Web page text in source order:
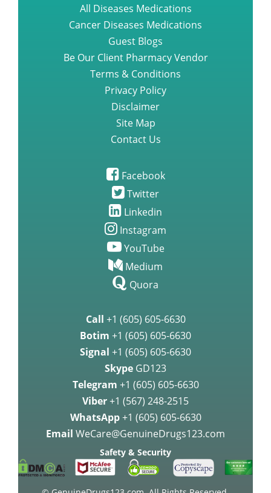
All Diseases Medications
Cancer Diseases Medications
Guest Blogs
Be Our Client Pharmacy Vendor
Terms & Conditions
Privacy Policy
Disclaimer
Site Map
Contact Us
Facebook
Twitter
Linkedin
Instagram
YouTube
Medium
Quora
Call +1 (605) 605-6630
Botim +1 (605) 605-6630
Signal +1 (605) 605-6630
Skype GD123
Telegram +1 (605) 605-6630
Viber+1 (567) 248-2515
WhatsApp +1 (605) 605-6630
Email WeCare@GenuineDrugs123.com
Safety & Security